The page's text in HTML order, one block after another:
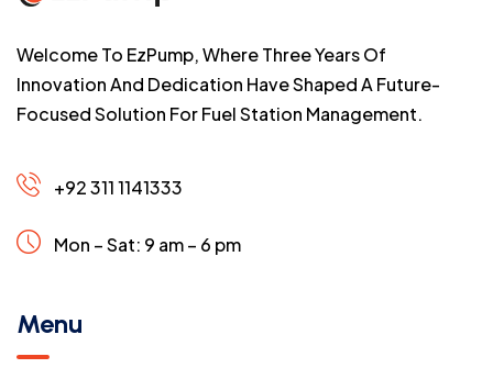
Welcome To EzPump, Where Three Years Of
Innovation And Dedication Have Shaped A Future-
Focused Solution For Fuel Station Management.
+92 311 1141333
Mon – Sat: 9 am – 6 pm
Menu